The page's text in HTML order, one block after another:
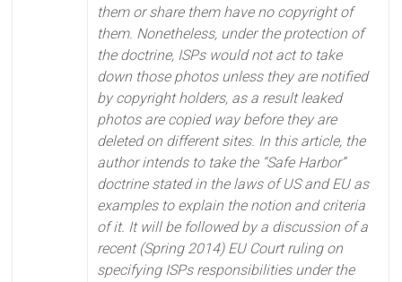
them or share them have no copyright of
them. Nonetheless, under the protection of
the doctrine, ISPs would not act to take
down those photos unless they are notified
by copyright holders, as a result leaked
photos are copied way before they are
deleted on different sites. In this article, the
author intends to take the “Safe Harbor”
doctrine stated in the laws of US and EU as
examples to explain the notion and criteria
of it. It will be followed by a discussion of a
recent (Spring 2014) EU Court ruling on
specifying ISPs responsibilities under the